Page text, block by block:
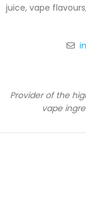
juice, vape
Provider of the
vape